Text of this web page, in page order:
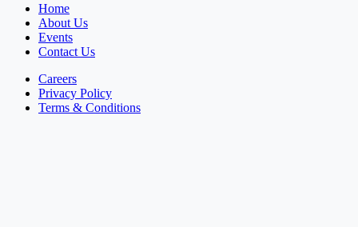
Home
About Us
Events
Contact Us
Careers
Privacy Policy
Terms & Conditions